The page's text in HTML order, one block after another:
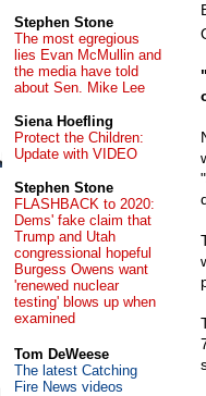
Stephen Stone
The most egregious
lies Evan McMullin and
the media have told
about Sen. Mike Lee
Siena Hoefling
Protect the Children:
Update with VIDEO
Stephen Stone
FLASHBACK to 2020:
Dems' fake claim that
Trump and Utah
congressional hopeful
Burgess Owens want
'renewed nuclear
testing' blows up when
examined
Tom DeWeese
The latest Catching
Fire News videos